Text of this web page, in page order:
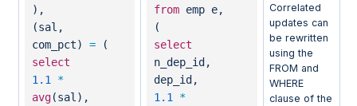
),
(sal,
com_pct) =(
select
1.1
*
avg(sal),
fromemp e,
(
select
n_dep_id,
dep_id,
1.1
*
Correlated
updates can
be rewritten
using the
FROM and
WHERE
clause of the